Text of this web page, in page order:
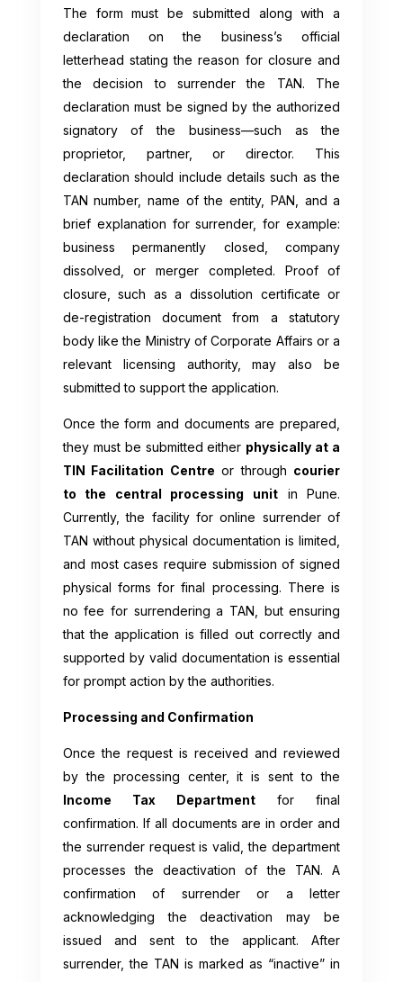
The form must be submitted along with a
declaration on the business’s official
letterhead stating the reason for closure and
the decision to surrender the TAN. The
declaration must be signed by the authorized
signatory of the business—such as the
proprietor, partner, or director. This
declaration should include details such as the
TAN number, name of the entity, PAN, and a
brief explanation for surrender, for example:
business permanently closed, company
dissolved, or merger completed. Proof of
closure, such as a dissolution certificate or
de-registration document from a statutory
body like the Ministry of Corporate Affairs or a
relevant licensing authority, may also be
submitted to support the application.
Once the form and documents are prepared,
they must be submitted either physically at a
TIN Facilitation Centre or through courier
to the central processing unit in Pune.
Currently, the facility for online surrender of
TAN without physical documentation is limited,
and most cases require submission of signed
physical forms for final processing. There is
no fee for surrendering a TAN, but ensuring
that the application is filled out correctly and
supported by valid documentation is essential
for prompt action by the authorities.
Processing and Confirmation
Once the request is received and reviewed
by the processing center, it is sent to the
Income Tax Department for final
confirmation. If all documents are in order and
the surrender request is valid, the department
processes the deactivation of the TAN. A
confirmation of surrender or a letter
acknowledging the deactivation may be
issued and sent to the applicant. After
surrender, the TAN is marked as “inactive” in